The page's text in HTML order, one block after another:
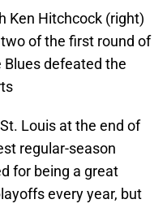
Ken Hitchcock (right)
of the first round of
defeated the
Louis at the end of
regular-season
for being a great
every year, but